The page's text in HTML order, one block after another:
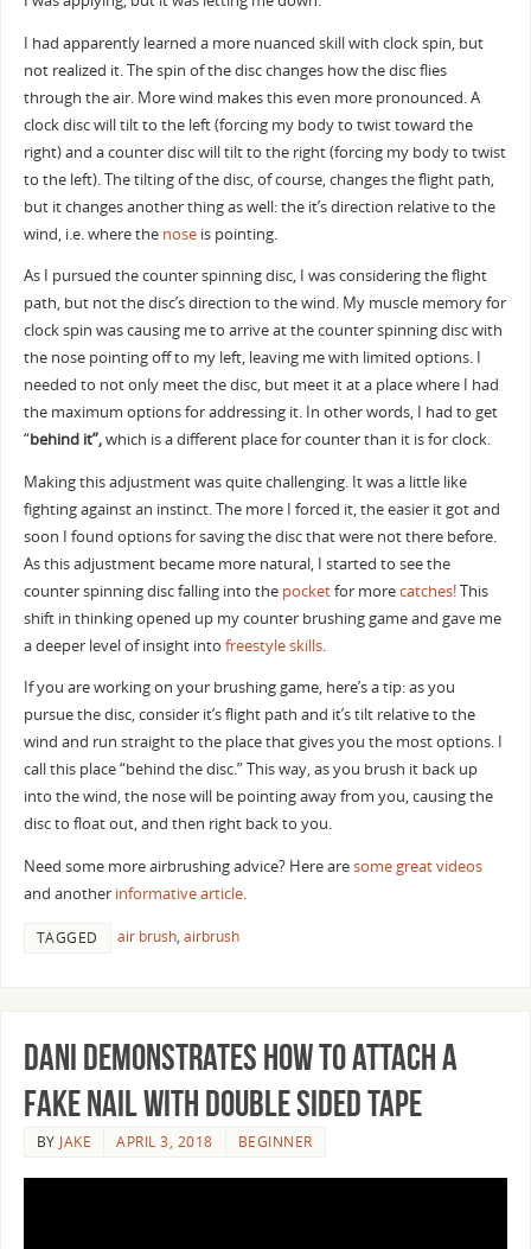
I had apparently learned a more nuanced skill with clock spin, but
not realized it. The spin of the disc changes how the disc flies
through the air. More wind makes this even more pronounced. A
clock disc will tilt to the left (forcing my body to twist toward the
right) and a counter disc will tilt to the right (forcing my body to twist
to the left). The tilting of the disc, of course, changes the flight path,
but it changes another thing as well: the it’s direction relative to the
wind, i.e. where the noseis pointing.
As I pursued the counter spinning disc, I was considering the flight
path, but not the disc’s direction to the wind. My muscle memory for
clock spin was causing me to arrive at the counter spinning disc with
the nose pointing off to my left, leaving me with limited options. I
needed to not only meet the disc, but meet it at a place where I had
the maximum options for addressing it. In other words, I had to get
“behind it”,which is a different place for counter than it is for clock.
Making this adjustment was quite challenging. It was a little like
fighting against an instinct. The more I forced it, the easier it got and
soon I found options for saving the disc that were not there before.
As this adjustment became more natural, I started to see the
counter spinning disc falling into the pocketfor morecatches!This
shift in thinking opened up my counter brushing game and gave me
a deeper level of insight into freestyle skills.
If you are working on your brushing game, here’s a tip: as you
pursue the disc, consider it’s flight path and it’s tilt relative to the
wind and run straight to the place that gives you the most options. I
call this place “behind the disc.” This way, as you brush it back up
into the wind, the nose will be pointing away from you, causing the
disc to float out, and then right back to you.
Need some more airbrushing advice? Here aresome great videos
and another informative article.
TAGGED air brush, airbrush
Dani Demonstrates How to Attach a
Fake Nail with Double Sided Tape
BY JAKE APRIL 3, 2018 BEGINNER